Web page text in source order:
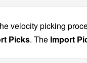
velocity picking
Picks. The Import